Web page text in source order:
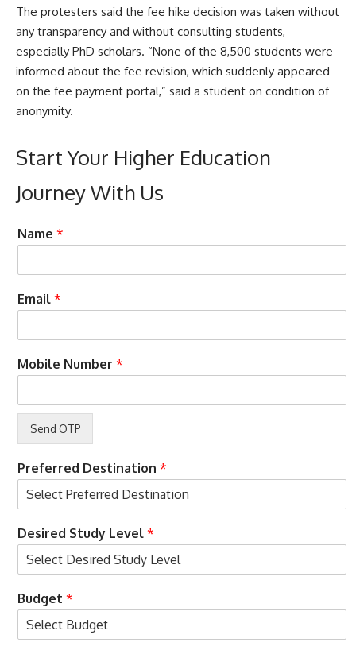
The protesters said the fee hike decision was taken without
any transparency and without consulting students,
especially PhD scholars. “None of the 8,500 students were
informed about the fee revision, which suddenly appeared
on the fee payment portal,” said a student on condition of
anonymity.
Start Your Higher Education
Journey With Us
C
o
d
t
o
s
a
l
w
i
h
Name *
Email *
Mobile Number *
Preferred Destination *
Desired Study Level *
Budget *